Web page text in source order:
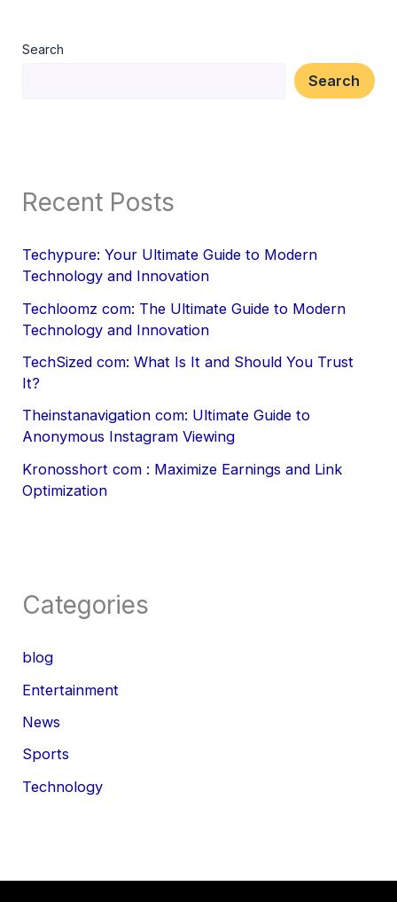
Search
Search
Recent Posts
Techypure: Your Ultimate Guide to Modern
Technology and Innovation
Techloomz com: The Ultimate Guide to Modern
Technology and Innovation
TechSized com: What Is It and Should You Trust
It?
Theinstanavigation com: Ultimate Guide to
Anonymous Instagram Viewing
Kronosshort com : Maximize Earnings and Link
Optimization
Categories
blog
Entertainment
News
Sports
Technology